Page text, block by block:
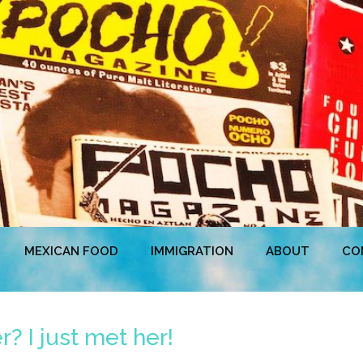
MEXICAN FOOD IMMIGRATION ABOUT
I just met her!